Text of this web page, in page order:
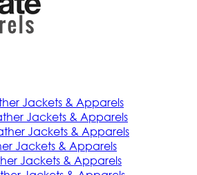
Jackets & Apparels
Jackets & Apparels
Jackets & Apparels
Jackets & Apparels
Jackets & Apparels